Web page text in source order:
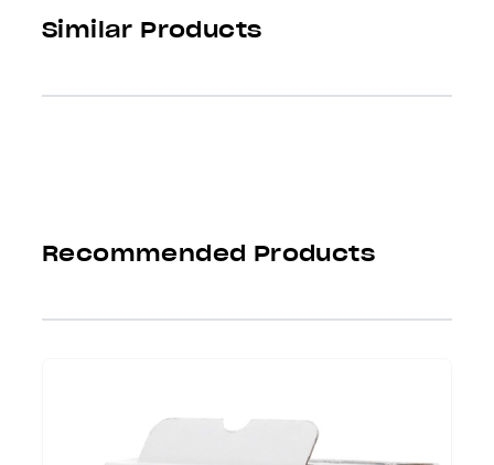
Similar Products
Recommended Products